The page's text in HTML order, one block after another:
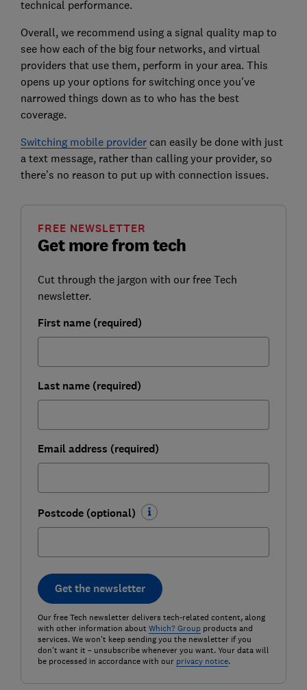
technical performance.
Overall, we recommend using a signal quality map to
see how each of the big four networks, and virtual
providers that use them, perform in your area. This
opens up your options for switching once you've
narrowed things down as to who has the best
coverage.
Switching mobile providercan easily be done with just
a text message, rather than calling your provider, so
there’s no reason to put up with connection issues.
Get more from tech
FREE NEWSLETTER
Cut through the jargon with our free Tech
newsletter.
First name (required)
Last name (required)
Email address (required)
Postcode (optional)
Get the newsletter
Our free Tech newsletter delivers tech-related content, along
with other information about Which? Groupproducts and
services. We won't keep sending you the newsletter if you
don't want it – unsubscribe whenever you want. Your data will
be processed in accordance with our privacy notice.